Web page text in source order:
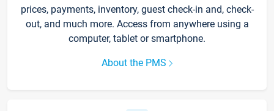
prices, payments, inventory, guest check-in and, check-
out, and much more. Access from anywhere using a
computer, tablet or smartphone.
About the PMS